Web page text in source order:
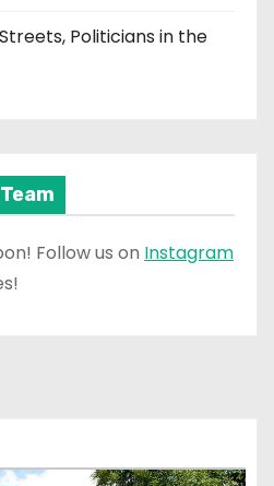
Politicians in the
Follow us on Instagram